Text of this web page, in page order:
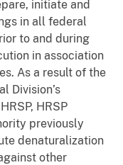
initiate and
in all federal
to and during
in association
As a result of the
Division’s
HRSP
previously
denaturalization
other